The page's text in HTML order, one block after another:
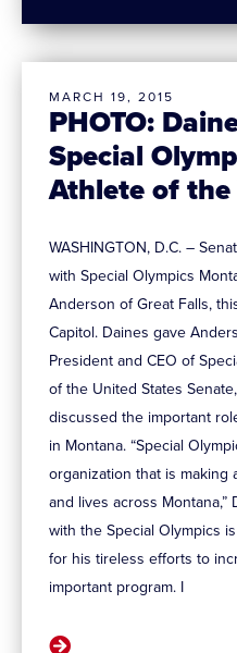
PHOTO:
Special
Athlete of the
MARCH 19, 2015
WASHINGTON, D.C. –
with Special Olympics
Anderson of Great Falls,
Capitol. Daines gave
President and CEO of
of the United States
discussed the important
in Montana. “Special
organization that is making
and lives across Montana,”
with the Special Olympics
for his tireless efforts to
important program. I